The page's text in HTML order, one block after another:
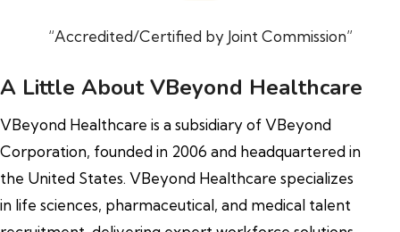
“Accredited/Certified by Joint Commission”
A Little About VBeyond Healthcare
VBeyond Healthcare is a subsidiary of VBeyond
Corporation, founded in 2006 and headquartered in
the United States. VBeyond Healthcare specializes
in life sciences, pharmaceutical, and medical talent